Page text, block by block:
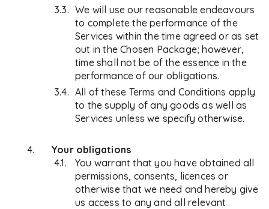
We will use our reasonable endeavours
to complete the performance of the
Services within the time agreed or as set
out in the Chosen Package; however,
time shall not be of the essence in the
performance of our obligations.
All of these Terms and Conditions apply
to the supply of any goods as well as
Services unless we specify otherwise.
Your obligations
You warrant that you have obtained all
permissions, consents, licences or
otherwise that we need and hereby give
us access to any and all relevant